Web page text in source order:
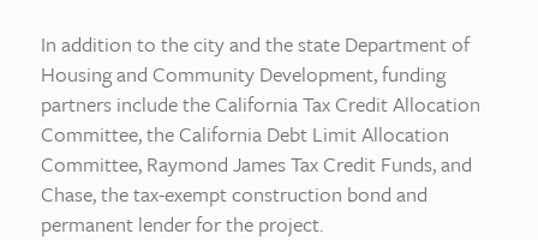
In addition to the city and the state Department of
Housing and Community Development, funding
partners include the California Tax Credit Allocation
Committee, the California Debt Limit Allocation
Committee, Raymond James Tax Credit Funds, and
Chase, the tax-exempt construction bond and
permanent lender for the project.